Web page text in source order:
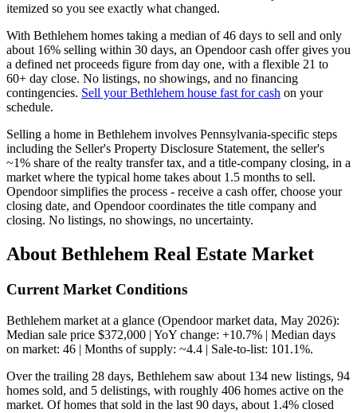
itemized so you see exactly what changed.
With Bethlehem homes taking a median of 46 days to sell and only
about 16% selling within 30 days, an Opendoor cash offer gives you
a defined net proceeds figure from day one, with a flexible 21 to
60+ day close. No listings, no showings, and no financing
contingencies. Sell your Bethlehem house fast for cash on your
schedule.
Selling a home in Bethlehem involves Pennsylvania-specific steps
including the Seller's Property Disclosure Statement, the seller's
~1% share of the realty transfer tax, and a title-company closing, in a
market where the typical home takes about 1.5 months to sell.
Opendoor simplifies the process - receive a cash offer, choose your
closing date, and Opendoor coordinates the title company and
closing. No listings, no showings, no uncertainty.
About Bethlehem Real Estate Market
Current Market Conditions
Bethlehem market at a glance (Opendoor market data, May 2026):
Median sale price $372,000 | YoY change: +10.7% | Median days
on market: 46 | Months of supply: ~4.4 | Sale-to-list: 101.1%.
Over the trailing 28 days, Bethlehem saw about 134 new listings, 94
homes sold, and 5 delistings, with roughly 406 homes active on the
market. Of homes that sold in the last 90 days, about 1.4% closed